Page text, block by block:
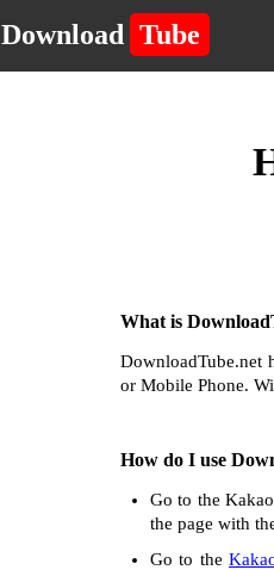
Download Tube
What is
DownloadTube.net
or Mobile Phone.
How do I use
Go to the
the page with
Go to the